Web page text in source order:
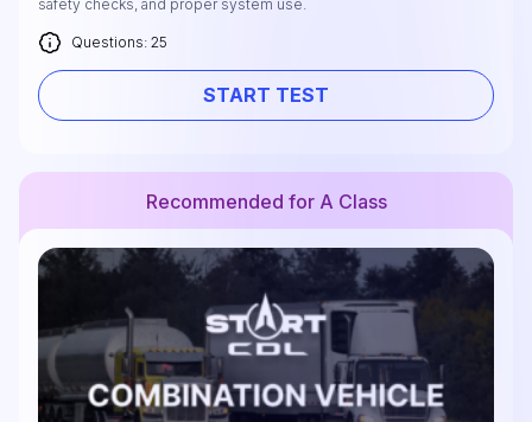
safety checks, and proper system use.
Questions: 25
START TEST
Recommended for A Class